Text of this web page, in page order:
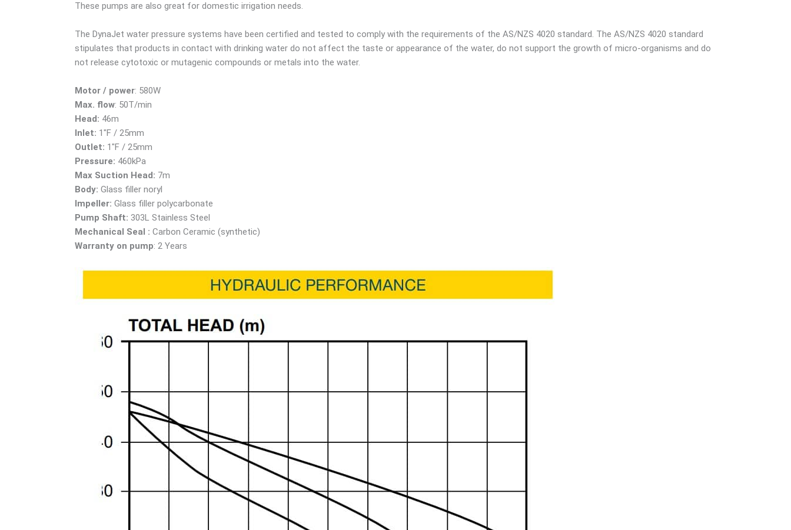
These pumps are also great for domestic irrigation needs.
The DynaJet water pressure systems have been certified and tested to comply with the requirements of the AS/NZS 4020 standard. The AS/NZS 4020 standard
stipulates that products in contact with drinking water do not affect the taste or appearance of the water, do not support the growth of micro-organisms and do
not release cytotoxic or mutagenic compounds or metals into the water.
Motor / power: 580W
Max. flow: 50T/min
Head: 46m
Inlet: 1″F / 25mm
Outlet: 1″F / 25mm
Pressure: 460kPa
Max Suction Head: 7m
Body: Glass filler noryl
Impeller: Glass filler polycarbonate
Pump Shaft: 303L Stainless Steel
Mechanical Seal : Carbon Ceramic (synthetic)
Warranty on pump: 2 Years